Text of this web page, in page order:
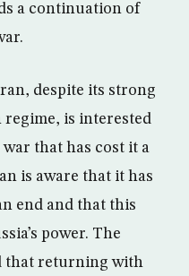
a continuation of
despite its strong
is interested
that has cost it a
is aware that it has
end and that this
power. The
that returning with